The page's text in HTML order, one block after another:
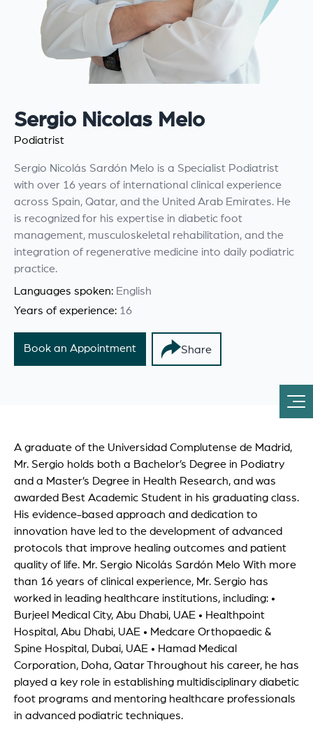
Sergio Nicolas Melo
Podiatrist
Sergio Nicolás Sardón Melo is a Specialist Podiatrist
with over 16 years of international clinical experience
across Spain, Qatar, and the United Arab Emirates. He
is recognized for his expertise in diabetic foot
management, musculoskeletal rehabilitation, and the
integration of regenerative medicine into daily podiatric
practice.
Languages spoken: English
Years of experience: 16
Book an Appointment Share
A graduate of the Universidad Complutense de Madrid,
Mr. Sergio holds both a Bachelor’s Degree in Podiatry
and a Master’s Degree in Health Research, and was
awarded Best Academic Student in his graduating class.
His evidence-based approach and dedication to
innovation have led to the development of advanced
protocols that improve healing outcomes and patient
quality of life. Mr. Sergio Nicolás Sardón Melo With more
than 16 years of clinical experience, Mr. Sergio has
worked in leading healthcare institutions, including: •
Burjeel Medical City, Abu Dhabi, UAE • Healthpoint
Hospital, Abu Dhabi, UAE • Medcare Orthopaedic &
Spine Hospital, Dubai, UAE • Hamad Medical
Corporation, Doha, Qatar Throughout his career, he has
played a key role in establishing multidisciplinary diabetic
foot programs and mentoring healthcare professionals
in advanced podiatric techniques.